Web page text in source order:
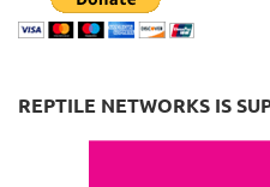
REPTILE NETWORKS IS